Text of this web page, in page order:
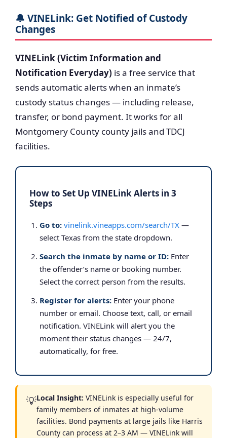
🔔 VINELink: Get Notified of Custody
Changes
VINELink (Victim Information and
Notification Everyday) is a free service that
sends automatic alerts when an inmate’s
custody status changes — including release,
transfer, or bond payment. It works for all
Montgomery County county jails and TDCJ
facilities.
How to Set Up VINELink Alerts in 3
Steps
Go to: vinelink.vineapps.com/search/TX —
select Texas from the state dropdown.
Search the inmate by name or ID: Enter
the offender’s name or booking number.
Select the correct person from the results.
Register for alerts: Enter your phone
number or email. Choose text, call, or email
notification. VINELink will alert you the
moment their status changes — 24/7,
automatically, for free.
💡Local Insight: VINELink is especially useful for
family members of inmates at high-volume
facilities. Bond payments at large jails like Harris
County can process at 2–3 AM — VINELink will